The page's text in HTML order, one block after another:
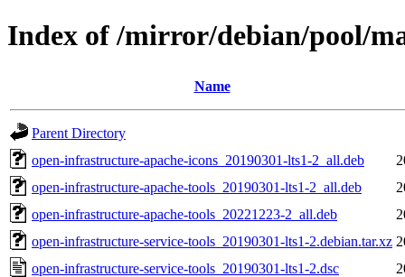
Index of /mirror/debian/pool/
Name
Parent Directory
open-infrastructure-apache-icons_20190301-lts1-2_all.deb
open-infrastructure-apache-tools_20190301-lts1-2_all.deb
open-infrastructure-apache-tools_20221223-2_all.deb
open-infrastructure-service-tools_20190301-lts1-2.debian.tar.xz
open-infrastructure-service-tools_20190301-lts1-2.dsc